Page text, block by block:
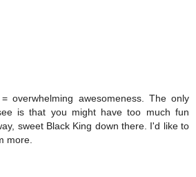
overwhelming awesomeness. The only
is that you might have too much fun
sweet Black King down there. I'd like to
more.